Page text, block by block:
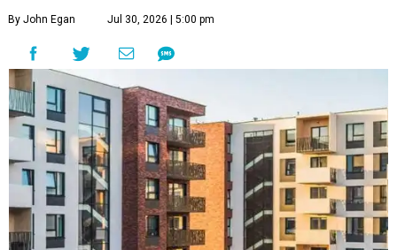
By John Egan Jul 30, 2026 | 5:00 pm